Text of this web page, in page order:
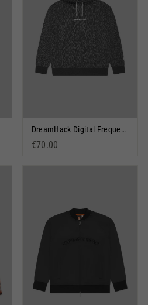
DreamHack Digital Frequency Pullover Hoodie Grey Marl
€70.00